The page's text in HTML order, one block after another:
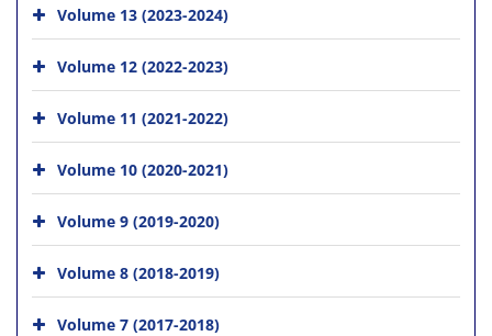
Volume 13 (2023-2024)
Volume 12 (2022-2023)
Volume 11 (2021-2022)
Volume 10 (2020-2021)
Volume 9 (2019-2020)
Volume 8 (2018-2019)
Volume 7 (2017-2018)